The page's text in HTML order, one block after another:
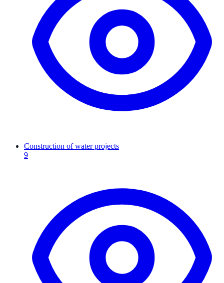
Construction of water projects
9